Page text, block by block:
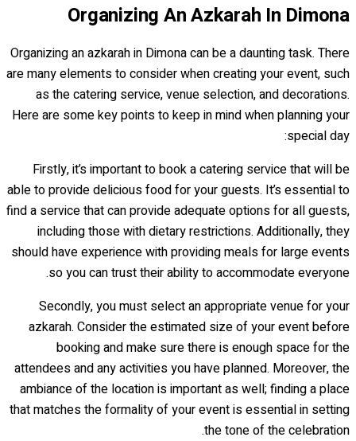
Organizing An Azkarah In Dimona
Organizing an azkarah in Dimona can be a daunting task. There
are many elements to consider when creating your event, such
as the catering service, venue selection, and decorations.
Here are some key points to keep in mind when planning your
special day:
Firstly, it’s important to book a catering service that will be
able to provide delicious food for your guests. It’s essential to
find a service that can provide adequate options for all guests,
including those with dietary restrictions. Additionally, they
should have experience with providing meals for large events
so you can trust their ability to accommodate everyone.
Secondly, you must select an appropriate venue for your
azkarah. Consider the estimated size of your event before
booking and make sure there is enough space for the
attendees and any activities you have planned. Moreover, the
ambiance of the location is important as well; finding a place
that matches the formality of your event is essential in setting
the tone of the celebration.